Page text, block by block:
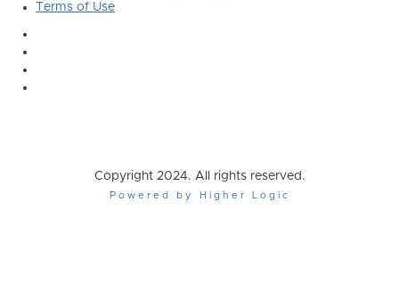
Terms of Use
Copyright 2024. All rights reserved.
Powered by Higher Logic